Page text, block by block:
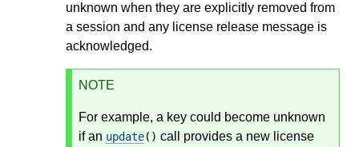
unknown when they are explicitly removed from
a session and any license release message is
acknowledged.
NOTE
For example, a key could become unknown
if an update() call provides a new license